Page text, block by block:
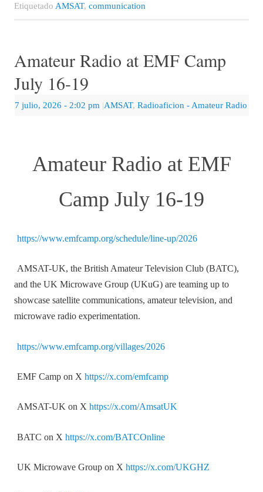
Etiquetado AMSAT,communication
Amateur Radio at EMF Camp
July 16-19
7 julio, 2026 - 2:02 pm |AMSAT,Radioaficion - Amateur Radio
Amateur Radio at EMF
Camp July 16-19
https://www.emfcamp.org/schedule/line-up/2026
AMSAT-UK, the British Amateur Television Club (BATC),
and the UK Microwave Group (UKuG) are teaming up to
showcase satellite communications, amateur television, and
microwave radio experimentation.
https://www.emfcamp.org/villages/2026
EMF Camp on Xhttps://x.com/emfcamp
AMSAT-UK on Xhttps://x.com/AmsatUK
BATC on Xhttps://x.com/BATCOnline
UK Microwave Group on Xhttps://x.com/UKGHZ